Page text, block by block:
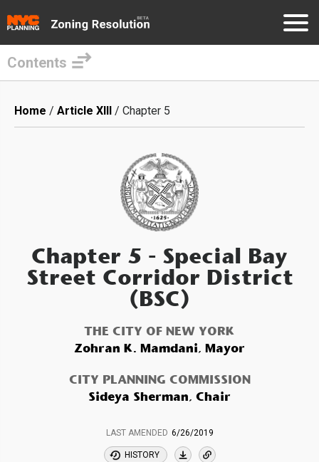
main
Contents
Breadcrumb
Home Article XIII Chapter 5
Chapter 5 - Special Bay
Street Corridor District
(BSC)
THE CITY OF NEW YORK
Zohran K. Mamdani, Mayor
CITY PLANNING COMMISSION
Sideya Sherman, Chair
LAST AMENDED 6/26/2019
HISTORY